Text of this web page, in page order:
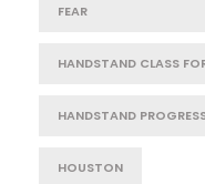
FEAR
HANDSTAND CLASS
HANDSTAND
HOUSTON